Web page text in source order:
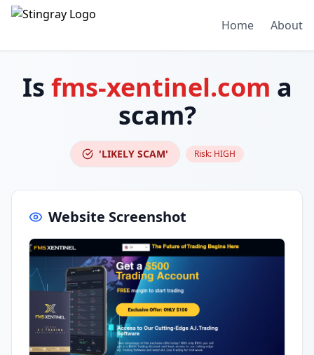
Home About
Is fms-xentinel.com a
scam?
'LIKELY SCAM' Risk: HIGH
Website Screenshot